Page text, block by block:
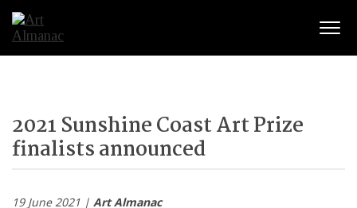
2021 Sunshine Coast Art Prize
finalists announced
19 June 2021 | Art Almanac